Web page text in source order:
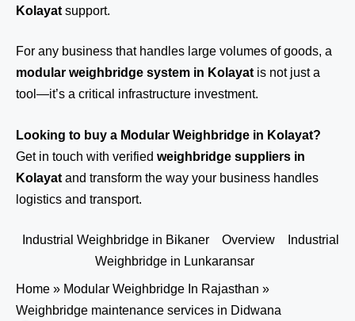
Kolayat support.
For any business that handles large volumes of goods, a
modular weighbridge system in Kolayat is not just a
tool—it’s a critical infrastructure investment.
Looking to buy a Modular Weighbridge in Kolayat?
Get in touch with verified weighbridge suppliers in
Kolayat and transform the way your business handles
logistics and transport.
Industrial Weighbridge in Bikaner Overview
Industrial
Weighbridge in Lunkaransar
Home » Modular Weighbridge In Rajasthan »
Weighbridge maintenance services in Didwana